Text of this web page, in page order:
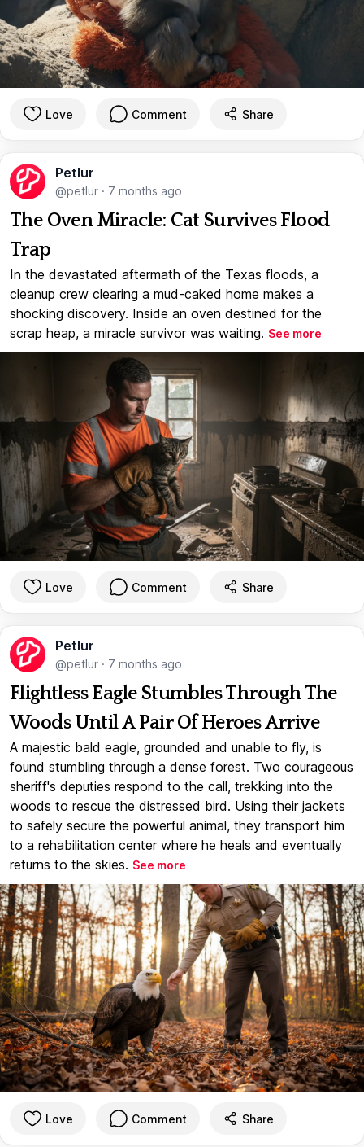
Love Comment Share
Petlur
@petlur · 7 months ago
The Oven Miracle: Cat Survives Flood
Trap
In the devastated aftermath of the Texas floods, a
cleanup crew clearing a mud-caked home makes a
shocking discovery. Inside an oven destined for the
scrap heap, a miracle survivor was waiting. See more
Love Comment Share
Petlur
@petlur · 7 months ago
Flightless Eagle Stumbles Through The
Woods Until A Pair Of Heroes Arrive
A majestic bald eagle, grounded and unable to fly, is
found stumbling through a dense forest. Two courageous
sheriff's deputies respond to the call, trekking into the
woods to rescue the distressed bird. Using their jackets
to safely secure the powerful animal, they transport him
to a rehabilitation center where he heals and eventually
returns to the skies. See more
Love Comment Share